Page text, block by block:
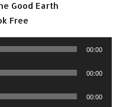
Good Earth
Free
00:00
00:00
00:00